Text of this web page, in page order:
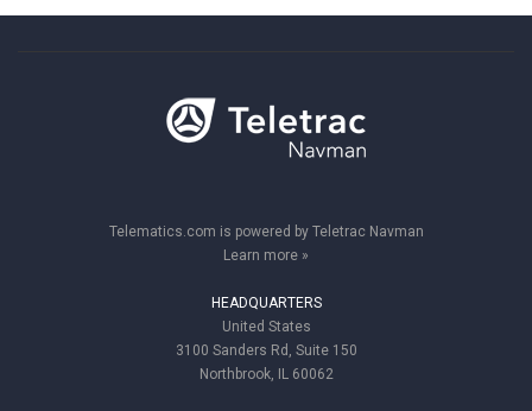
Telematics.com is powered by Teletrac Navman
Learn more »
HEADQUARTERS
United States
3100 Sanders Rd, Suite 150
Northbrook, IL 60062